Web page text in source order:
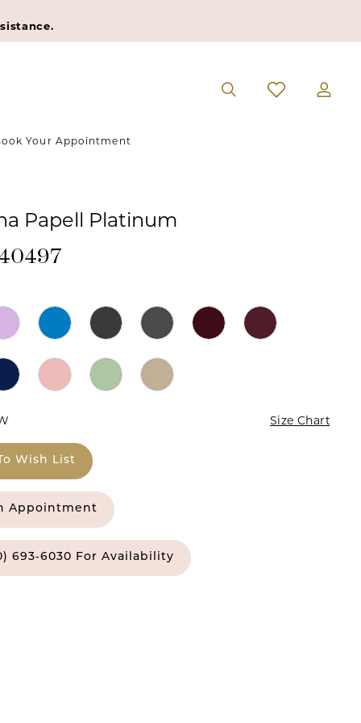
Your Appointment
Papell Platinum
Size Chart
Wish List
Appointment
693‑6030 For Availability